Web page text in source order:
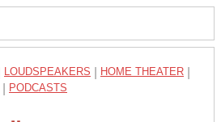
LOUDSPEAKERS HOME THEATER
PODCASTS